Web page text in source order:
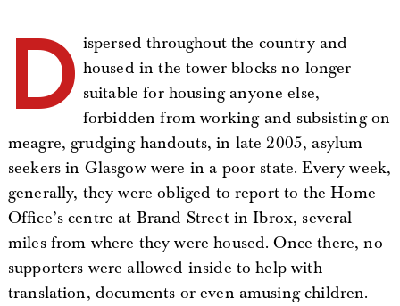
D ispersed throughout the country and
housed in the tower blocks no longer
suitable for housing anyone else,
forbidden from working and subsisting on
meagre, grudging handouts, in late 2005, asylum
seekers in Glasgow were in a poor state. Every week,
generally, they were obliged to report to the Home
Office’s centre at Brand Street in Ibrox, several
miles from where they were housed. Once there, no
supporters were allowed inside to help with
translation, documents or even amusing children.